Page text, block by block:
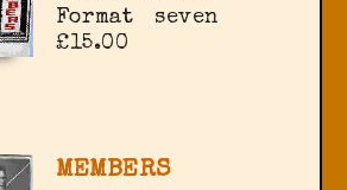
Format
seven
£15.00
MEMBERS